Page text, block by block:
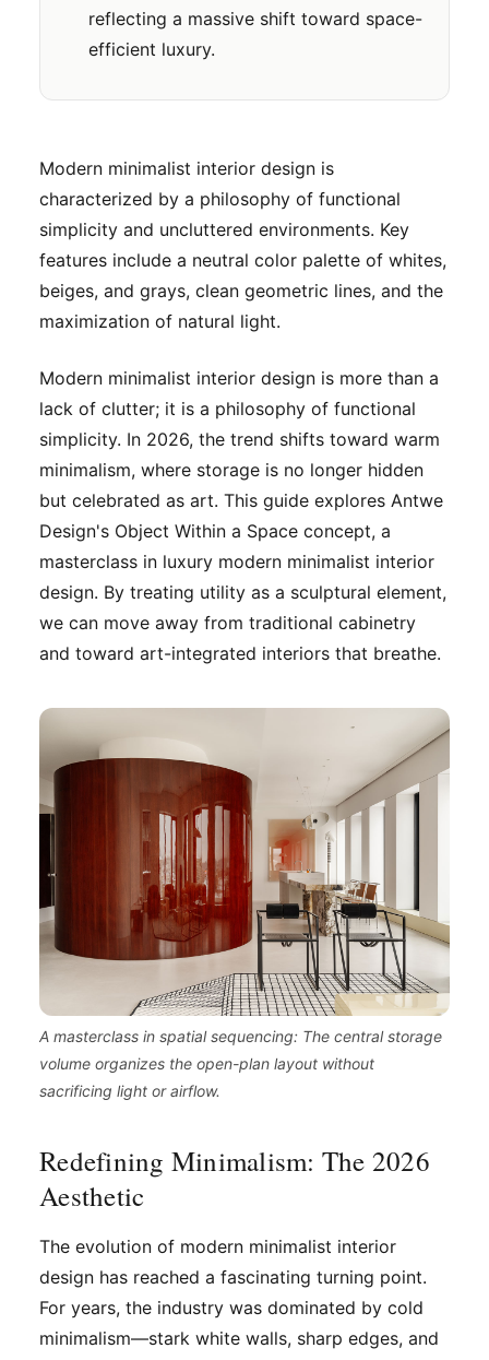
reflecting a massive shift toward space-
efficient luxury.
Modern minimalist interior design is
characterized by a philosophy of functional
simplicity and uncluttered environments. Key
features include a neutral color palette of whites,
beiges, and grays, clean geometric lines, and the
maximization of natural light.
Modern minimalist interior design is more than a
lack of clutter; it is a philosophy of functional
simplicity. In 2026, the trend shifts toward warm
minimalism, where storage is no longer hidden
but celebrated as art. This guide explores Antwe
Design's Object Within a Space concept, a
masterclass in luxury modern minimalist interior
design. By treating utility as a sculptural element,
we can move away from traditional cabinetry
and toward art-integrated interiors that breathe.
A masterclass in spatial sequencing: The central storage
volume organizes the open-plan layout without
sacrificing light or airflow.
Redefining Minimalism: The 2026
Aesthetic
The evolution of modern minimalist interior
design has reached a fascinating turning point.
For years, the industry was dominated by cold
minimalism—stark white walls, sharp edges, and